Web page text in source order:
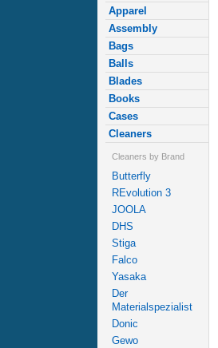
Apparel
Assembly
Bags
Balls
Blades
Books
Cases
Cleaners
Cleaners by Brand
Butterfly
REvolution 3
JOOLA
DHS
Stiga
Falco
Yasaka
Der
Materialspezialist
Donic
Gewo